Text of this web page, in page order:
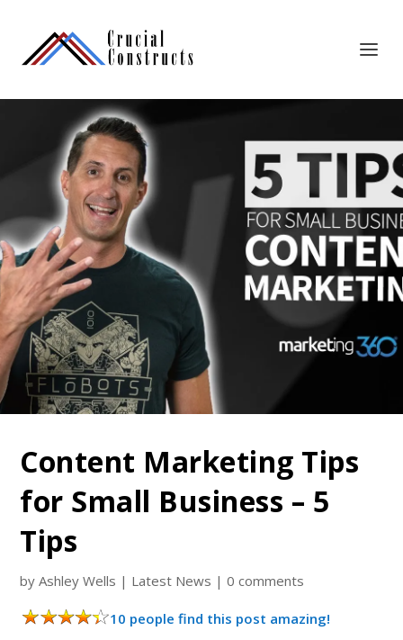
Content Marketing Tips
for Small Business – 5
Tips
byAshley Wells | Latest News |0 comments
10 people find this post amazing!